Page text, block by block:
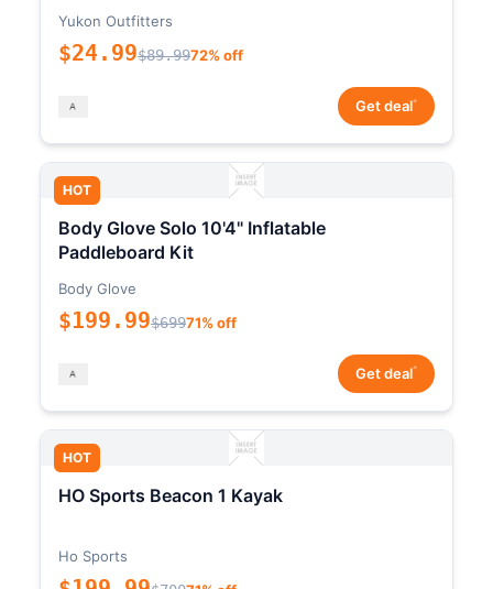
Yukon Outfitters
$24.99$89.9972% off
Get deal*
HOT
Body Glove Solo 10'4" Inflatable
Paddleboard Kit
Body Glove
$199.99$69971% off
Get deal*
HOT
HO Sports Beacon 1 Kayak
Ho Sports